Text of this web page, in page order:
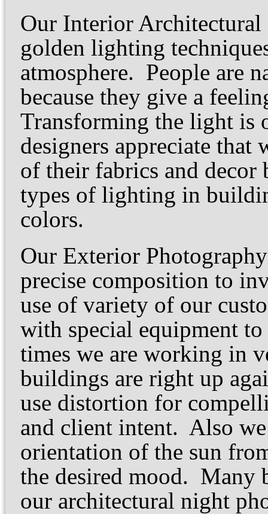
Our Interior
golden lighting
atmosphere. People are
because they give a
Transforming the light is
designers appreciate that
of their fabrics and decor
types of lighting in
colors.
Our Exterior
precise composition to
use of variety of our
with special equipment
times we are working in
buildings are right up
use distortion for
and client intent. Also
orientation of the sun
the desired mood. Many
our architectural night